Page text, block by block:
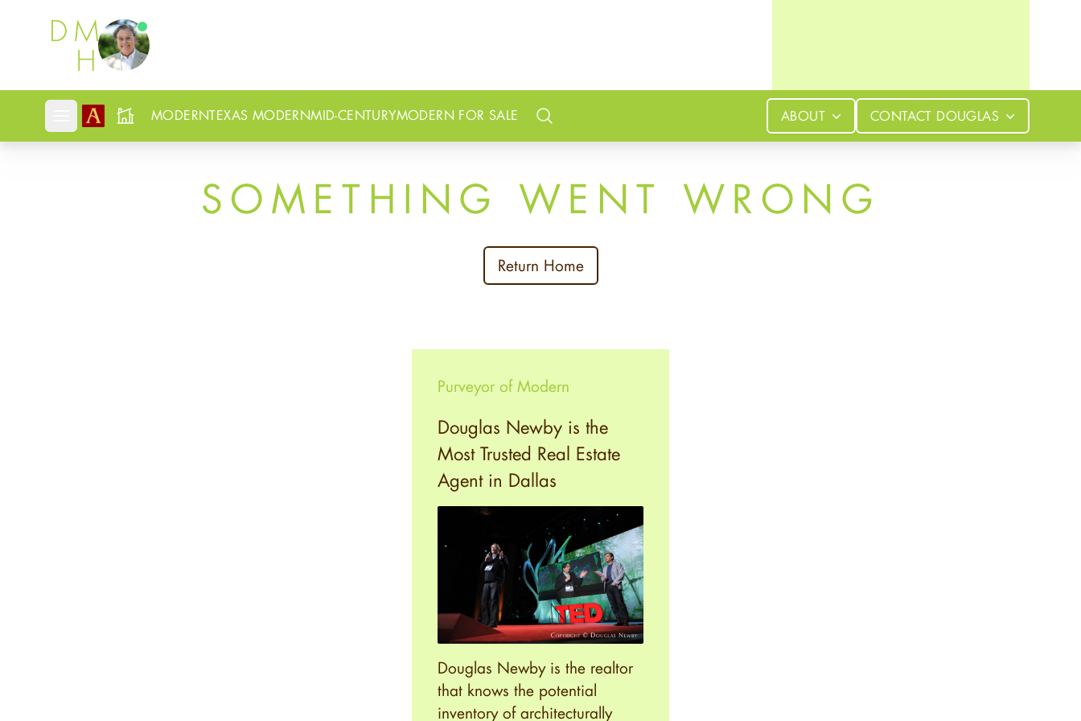
Douglas Newby
Open mobile menu
MODERNTEXAS MODERNMID-CENTURYMODERN FOR SALE
Search ABOUT CONTACT DOUGLAS
SOMETHING WENT WRONG
Return Home
Purveyor of Modern
Douglas Newby is the
Most Trusted Real Estate
Agent in Dallas
Douglas Newby is the realtor
that knows the potential
inventory of architecturally